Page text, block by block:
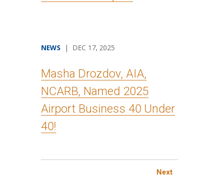
NEWS | DEC 17, 2025
Masha Drozdov, AIA,
NCARB, Named 2025
Airport Business 40 Under
40!
Next